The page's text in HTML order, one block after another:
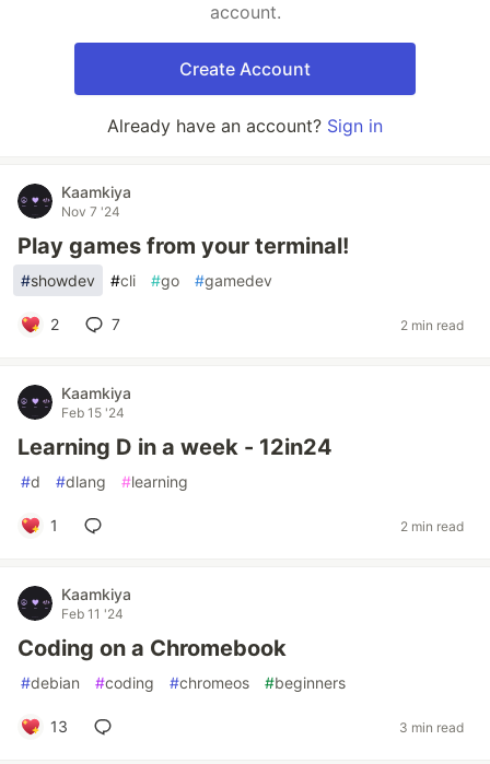
account.
Create Account
Already have an account? Sign in
Kaamkiya
Nov 7 '24
Play games from your terminal!
#showdev #cli #go #gamedev
2 7 2 min read
Kaamkiya
Feb 15 '24
Learning D in a week - 12in24
#d #dlang #learning
1 2 min read
Kaamkiya
Feb 11 '24
Coding on a Chromebook
#debian #coding #chromeos #beginners
13 3 min read